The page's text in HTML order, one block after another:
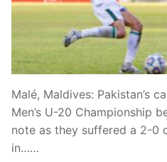
Malé, Maldives: Pakistan’s
Men’s U-20 Championship
note as they suffered a 2-0
in……